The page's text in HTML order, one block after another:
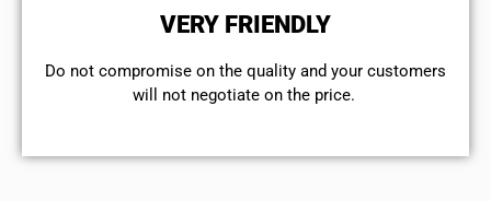
VERY FRIENDLY
​Do not compromise on the quality and your customers
will not negotiate on the price.